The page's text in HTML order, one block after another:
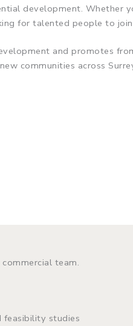
development. Whether
for talented people to join
and promotes
communities across
team.
feasibility studies